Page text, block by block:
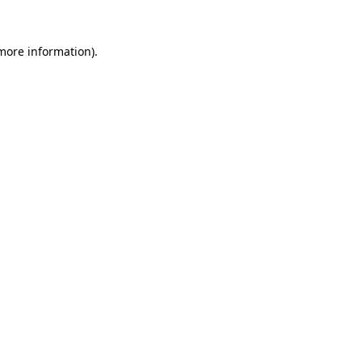
information).